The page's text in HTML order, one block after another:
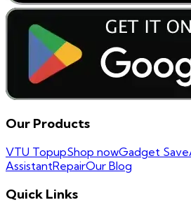
Our Products
VTU TopupShop nowGadget Save
AssistantRepairOur Blog
Quick Links